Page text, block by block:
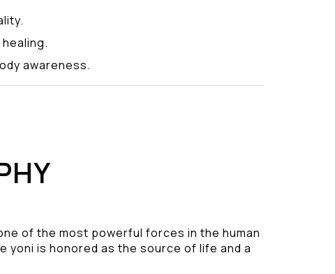
awareness.
of the most powerful forces in the human
yoni is honored as the source of life and a